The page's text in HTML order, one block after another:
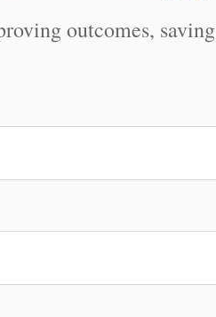
outcomes,